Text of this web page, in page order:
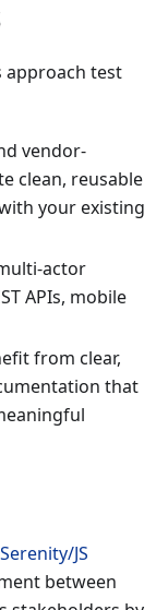
approach test
vendor-
clean, reusable
your existing
actor
APIs, mobile
from clear,
that
Serenity/JS
between